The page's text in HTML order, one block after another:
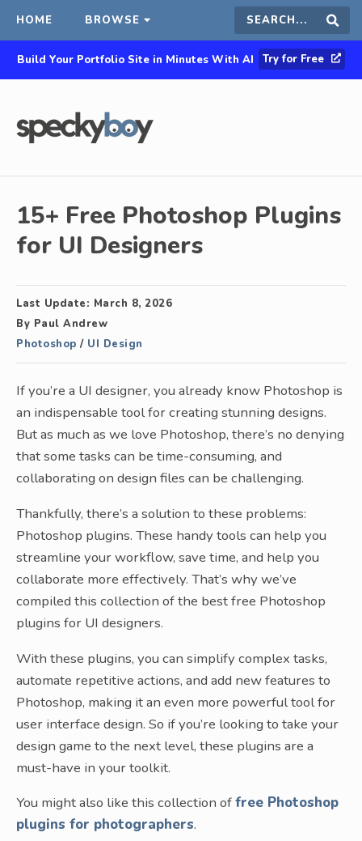
HOME BROWSE Search
this
Build Your Portfolio Site in Minutes With AI Try for Free
15+ Free Photoshop Plugins
for UI Designers
Last Update: March 8, 2026
By Paul Andrew
Photoshop / UI Design
If you’re a UI designer, you already know Photoshop is
an indispensable tool for creating stunning designs.
But as much as we love Photoshop, there’s no denying
that some tasks can be time-consuming, and
collaborating on design files can be challenging.
Thankfully, there’s a solution to these problems:
Photoshop plugins. These handy tools can help you
streamline your workflow, save time, and help you
collaborate more effectively. That’s why we’ve
compiled this collection of the best free Photoshop
plugins for UI designers.
With these plugins, you can simplify complex tasks,
automate repetitive actions, and add new features to
Photoshop, making it an even more powerful tool for
user interface design. So if you’re looking to take your
design game to the next level, these plugins are a
must-have in your toolkit.
You might also like this collection offree Photoshop
plugins for photographers.